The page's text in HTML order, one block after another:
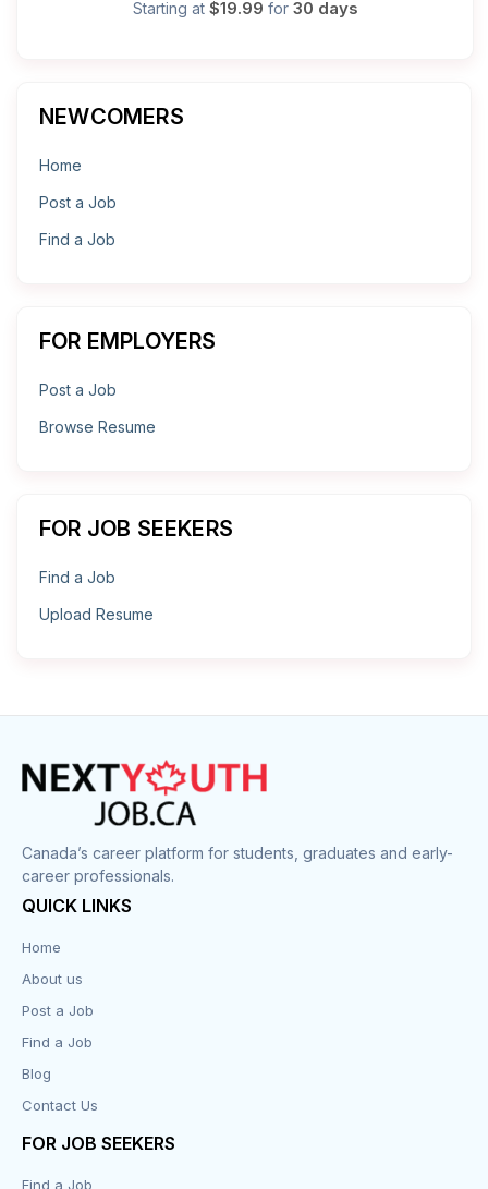
Starting at $19.99 for 30 days
NEWCOMERS
Home
Post a Job
Find a Job
FOR EMPLOYERS
Post a Job
Browse Resume
FOR JOB SEEKERS
Find a Job
Upload Resume
Canada’s career platform for students, graduates and early-
career professionals.
QUICK LINKS
Home
About us
Post a Job
Find a Job
Blog
Contact Us
FOR JOB SEEKERS
Find a Job